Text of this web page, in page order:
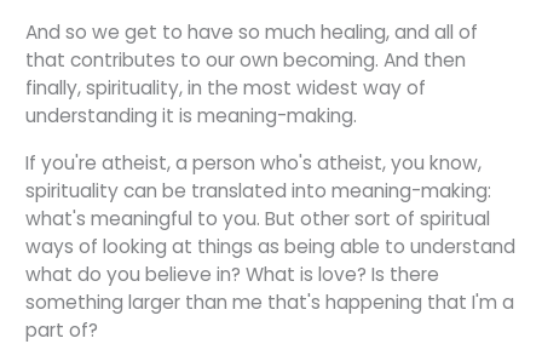
And so we get to have so much healing, and all of
that contributes to our own becoming. And then
finally, spirituality, in the most widest way of
understanding it is meaning-making.
If you're atheist, a person who's atheist, you know,
spirituality can be translated into meaning-making:
what's meaningful to you. But other sort of spiritual
ways of looking at things as being able to understand
what do you believe in? What is love? Is there
something larger than me that's happening that I'm a
part of?